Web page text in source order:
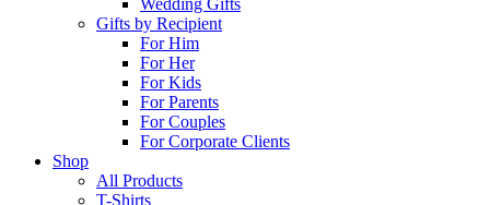
Wedding Gifts
Gifts by Recipient
For Him
For Her
For Kids
For Parents
For Couples
For Corporate Clients
Shop
All Products
T-Shirts